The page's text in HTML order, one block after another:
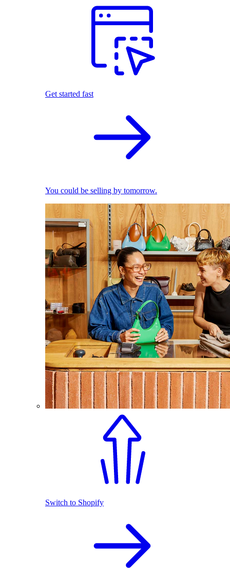
Get started fast
You could be selling by tomorrow.
Switch to Shopify